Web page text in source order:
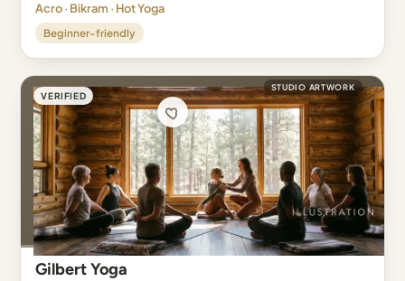
Acro · Bikram · Hot Yoga
Beginner-friendly
VERIFIED
STUDIO ARTWORK
Gilbert Yoga